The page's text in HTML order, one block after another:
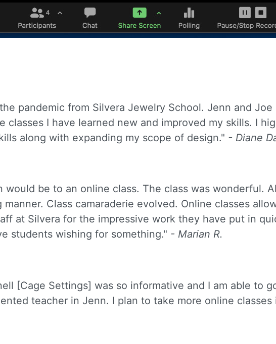
pandemic from Silvera Jewelry School. Jenn and
I have learned new and improved my skills. I
along with expanding my scope of design." - Diane
be to an online class. The class was wonderful.
Class camaraderie evolved. Online classes
at Silvera for the impressive work they have put in
students wishing for something." - Marian R.
[Cage Settings] was so informative and I am able to
teacher in Jenn. I plan to take more online